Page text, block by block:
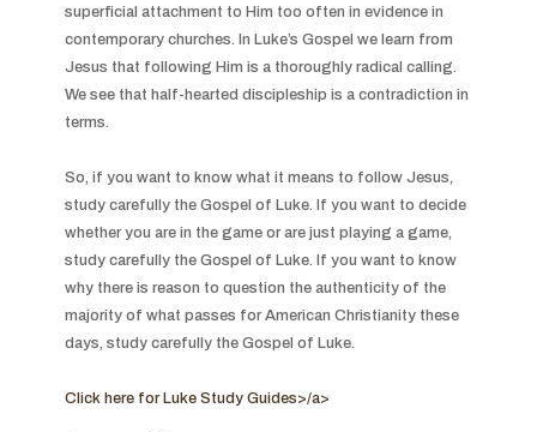
superficial attachment to Him too often in evidence in
contemporary churches. In Luke’s Gospel we learn from
Jesus that following Him is a thoroughly radical calling.
We see that half-hearted discipleship is a contradiction in
terms.
So, if you want to know what it means to follow Jesus,
study carefully the Gospel of Luke. If you want to decide
whether you are in the game or are just playing a game,
study carefully the Gospel of Luke. If you want to know
why there is reason to question the authenticity of the
majority of what passes for American Christianity these
days, study carefully the Gospel of Luke.
Click here for Luke Study Guides>/a>